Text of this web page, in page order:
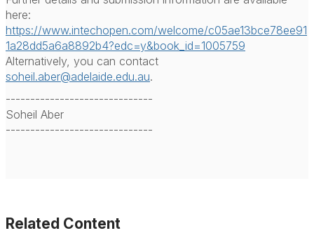
here:
https://www.intechopen.com/welcome/c05ae13bce78ee91
1a28dd5a6a8892b4?edc=y&book_id=1005759
Alternatively, you can contact
soheil.aber@adelaide.edu.au.
------------------------------
Soheil Aber
------------------------------
Related Content